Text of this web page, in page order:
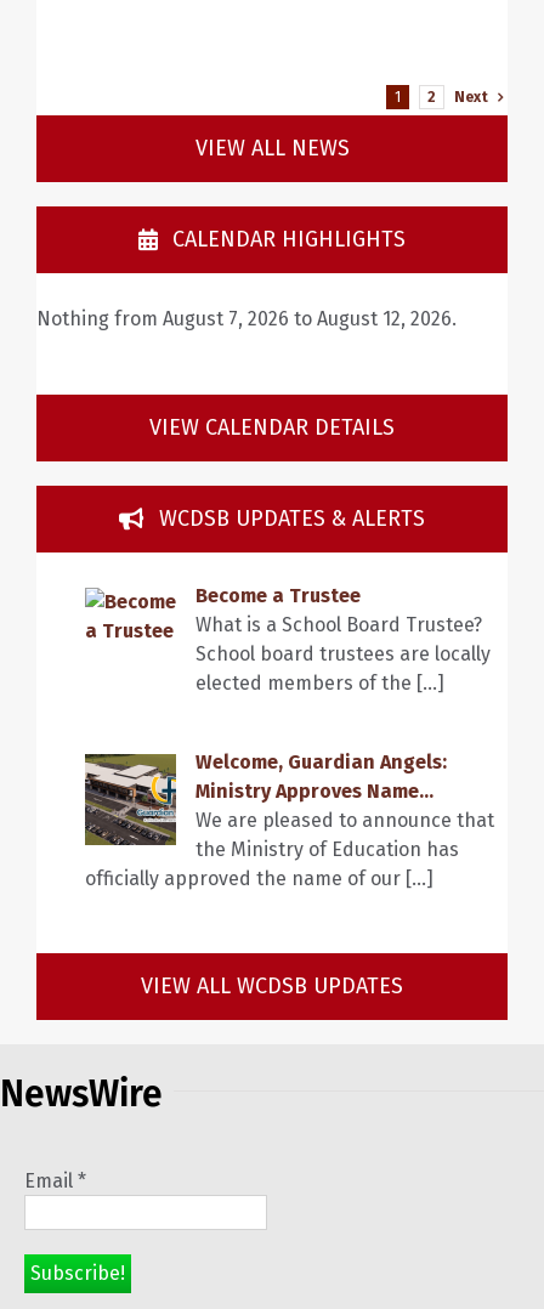
1 2 Next
VIEW ALL NEWS
CALENDAR HIGHLIGHTS
Nothing from August 7, 2026 to August 12, 2026.
VIEW CALENDAR DETAILS
WCDSB UPDATES & ALERTS
Become a Trustee
What is a School Board Trustee?
School board trustees are locally
elected members of the […]
Welcome, Guardian Angels:
Ministry Approves Name...
We are pleased to announce that
the Ministry of Education has
officially approved the name of our […]
VIEW ALL WCDSB UPDATES
NewsWire
Email *